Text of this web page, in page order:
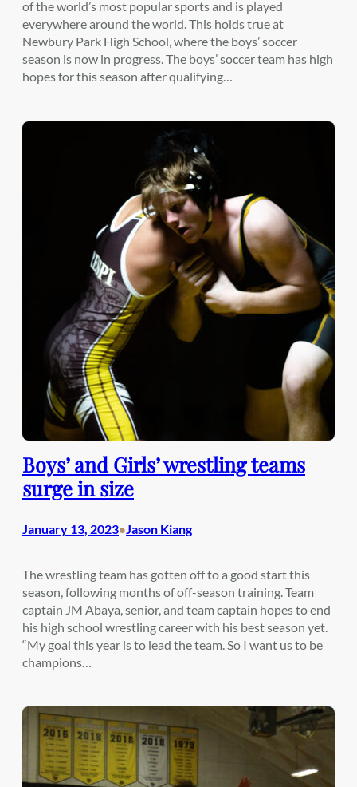
of the world’s most popular sports and is played
everywhere around the world. This holds true at
Newbury Park High School, where the boys’ soccer
season is now in progress. The boys’ soccer team has high
hopes for this season after qualifying…
Boys’ and Girls’ wrestling teams
surge in size
January 13, 2023• Jason Kiang
The wrestling team has gotten off to a good start this
season, following months of off-season training. Team
captain JM Abaya, senior, and team captain hopes to end
his high school wrestling career with his best season yet.
“My goal this year is to lead the team. So I want us to be
champions…